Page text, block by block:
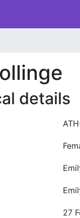
details
27